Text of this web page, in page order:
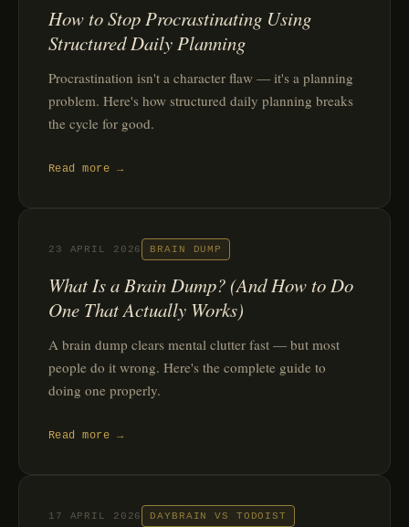
How to Stop Procrastinating Using
Structured Daily Planning
Procrastination isn't a character flaw — it's a planning
problem. Here's how structured daily planning breaks
the cycle for good.
Read more →
23 APRIL 2026 BRAIN DUMP
What Is a Brain Dump? (And How to Do
One That Actually Works)
A brain dump clears mental clutter fast — but most
people do it wrong. Here's the complete guide to
doing one properly.
Read more →
17 APRIL 2026 DAYBRAIN VS TODOIST